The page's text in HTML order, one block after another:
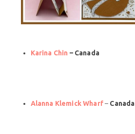
Karina Chin – Canada
Alanna Klemick Wharf– Canada